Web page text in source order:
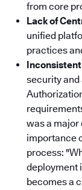
from core
Lack of
unified
practices
security and
was a major
importance
process:
deployment
becomes a